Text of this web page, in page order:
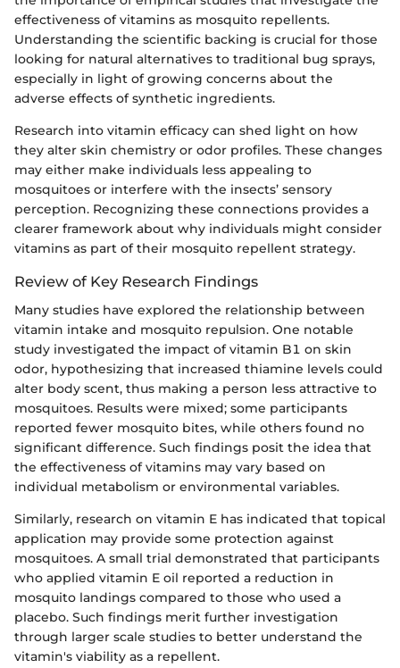
effectiveness of vitamins as mosquito repellents.
Understanding the scientific backing is crucial for those
looking for natural alternatives to traditional bug sprays,
especially in light of growing concerns about the
adverse effects of synthetic ingredients.
Research into vitamin efficacy can shed light on how
they alter skin chemistry or odor profiles. These changes
may either make individuals less appealing to
mosquitoes or interfere with the insects’ sensory
perception. Recognizing these connections provides a
clearer framework about why individuals might consider
vitamins as part of their mosquito repellent strategy.
Review of Key Research Findings
Many studies have explored the relationship between
vitamin intake and mosquito repulsion. One notable
study investigated the impact of vitamin B1 on skin
odor, hypothesizing that increased thiamine levels could
alter body scent, thus making a person less attractive to
mosquitoes. Results were mixed; some participants
reported fewer mosquito bites, while others found no
significant difference. Such findings posit the idea that
the effectiveness of vitamins may vary based on
individual metabolism or environmental variables.
Similarly, research on vitamin E has indicated that topical
application may provide some protection against
mosquitoes. A small trial demonstrated that participants
who applied vitamin E oil reported a reduction in
mosquito landings compared to those who used a
placebo. Such findings merit further investigation
through larger scale studies to better understand the
vitamin's viability as a repellent.